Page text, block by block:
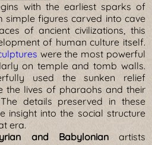
with the earliest sparks of
simple figures carved into cave
of ancient civilizations, this
of human culture itself.
were the most powerful
on temple and tomb walls.
used the sunken relief
the lives of pharaohs and their
details preserved in these
insight into the social structure
era.
and Babylonianartists